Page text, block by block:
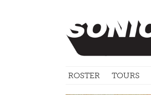
ROSTER TOURS